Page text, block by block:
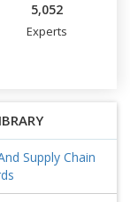
5,052
Experts
Supply Chain